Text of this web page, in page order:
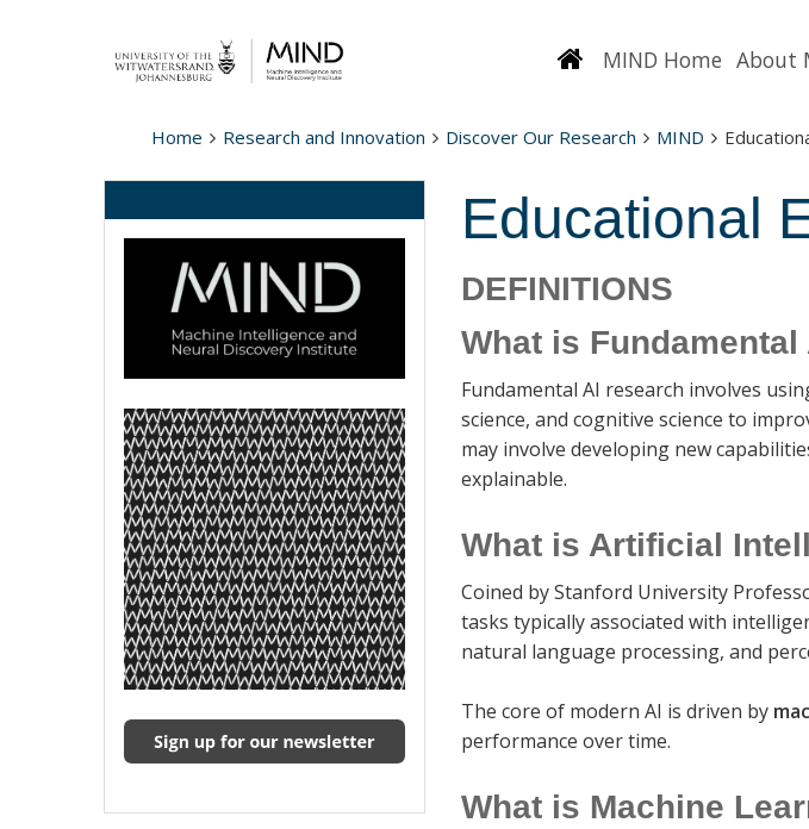
Homepage
MIND Home About
Home Research and Innovation Discover Our Research MIND
Educational
DEFINITIONS
What is Fundamental
Fundamental AI research involves
science, and cognitive science to
may involve developing new
explainable.
What is Artificial
Coined by Stanford University
tasks typically associated with
natural language processing, and
The core of modern AI is driven by
performance over time.
What is Machine